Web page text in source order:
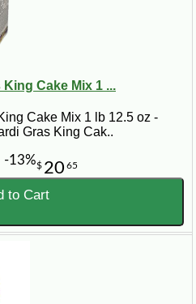
Cake Mix 1 ...
Cake Mix 1 lb 12.5 oz -
Gras King Cak..
$ 20 65
-13%
to Cart